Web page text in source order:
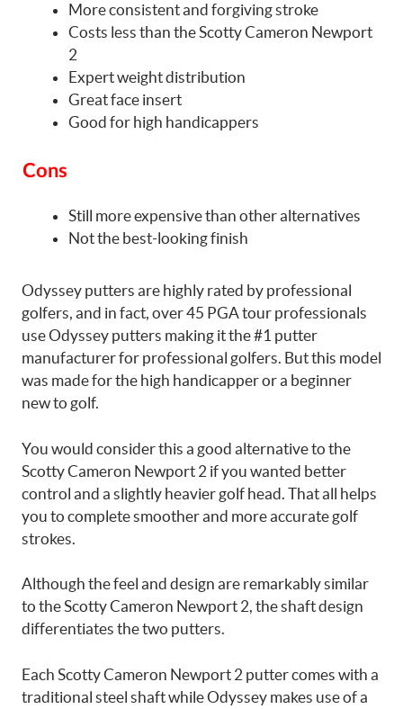
More consistent and forgiving stroke
Costs less than the Scotty Cameron Newport
2
Expert weight distribution
Great face insert
Good for high handicappers
Cons
Still more expensive than other alternatives
Not the best-looking finish
Odyssey putters are highly rated by professional
golfers, and in fact, over 45 PGA tour professionals
use Odyssey putters making it the #1 putter
manufacturer for professional golfers. But this model
was made for the high handicapper or a beginner
new to golf.
You would consider this a good alternative to the
Scotty Cameron Newport 2 if you wanted better
control and a slightly heavier golf head. That all helps
you to complete smoother and more accurate golf
strokes.
Although the feel and design are remarkably similar
to the Scotty Cameron Newport 2, the shaft design
differentiates the two putters.
Each Scotty Cameron Newport 2 putter comes with a
traditional steel shaft while Odyssey makes use of a